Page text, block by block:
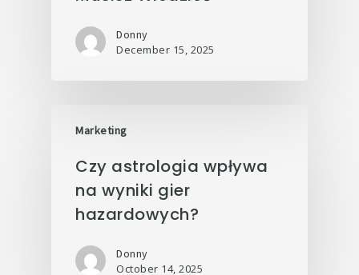
Donny
December 15, 2025
Marketing
Czy astrologia wpływa
na wyniki gier
hazardowych?
Donny
October 14, 2025